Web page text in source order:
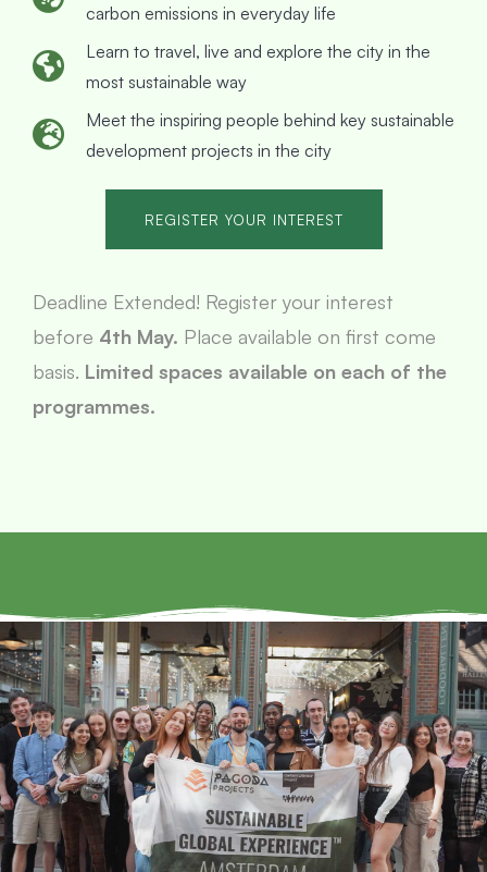
carbon emissions in everyday life
Learn to travel, live and explore the city in the
most sustainable way
Meet the inspiring people behind key sustainable
development projects in the city
REGISTER YOUR INTEREST
Deadline Extended! Register your interest
before 4th May. Place available on first come
basis. Limited spaces available on each of the
programmes.